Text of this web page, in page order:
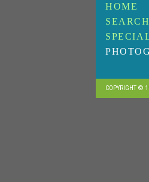
HOME
COPYRIGHT ©